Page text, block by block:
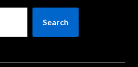
Search